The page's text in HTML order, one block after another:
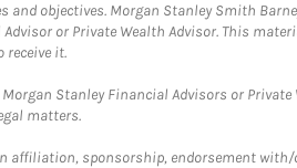
objectives. Morgan Stanley Smith
or Private Wealth Advisor. This
it.
Stanley Financial Advisors or
matters.
affiliation, sponsorship, endorsement